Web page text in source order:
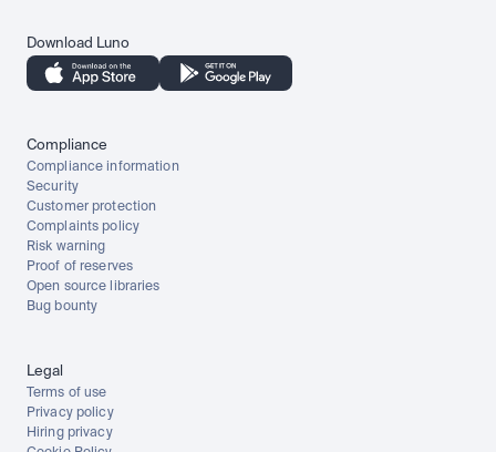
Download Luno
Compliance
Compliance information
Security
Customer protection
Complaints policy
Risk warning
Proof of reserves
Open source libraries
Bug bounty
Legal
Terms of use
Privacy policy
Hiring privacy